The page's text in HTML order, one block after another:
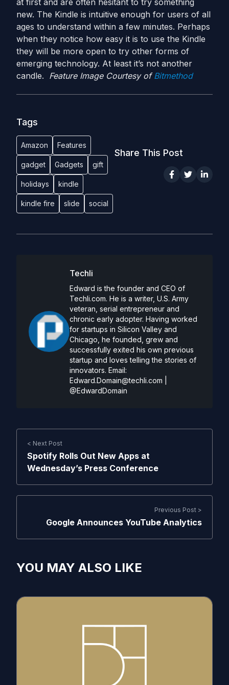
at first and are often hesitant to try something
new. The Kindle is intuitive enough for users of all
ages to understand within a few minutes. Perhaps
when they notice how easy it is to use the Kindle
they will be more open to try other forms of
emerging technology. At least it’s not another
candle. Feature Image Courtesy ofBitmethod
Tags
Amazon Features
gadget Gadgets gift
holidays kindle
kindle fire slide social
Share This Post
Techli
Edward is the founder and CEO of
Techli.com. He is a writer, U.S. Army
veteran, serial entrepreneur and
chronic early adopter. Having worked
for startups in Silicon Valley and
Chicago, he founded, grew and
successfully exited his own previous
startup and loves telling the stories of
innovators. Email:
Edward.Domain@techli.com
@EdwardDomain
< Next Post
Spotify Rolls Out New Apps at
Wednesday’s Press Conference
Previous Post >
Google Announces YouTube Analytics
YOU MAY ALSO LIKE